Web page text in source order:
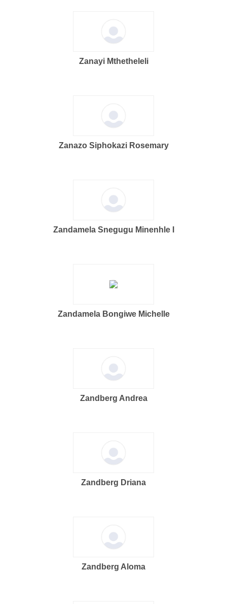
Zanayi Mthetheleli
Zanazo Siphokazi Rosemary
Zandamela Snegugu Minenhle I
Zandamela Bongiwe Michelle
Zandberg Andrea
Zandberg Driana
Zandberg Aloma